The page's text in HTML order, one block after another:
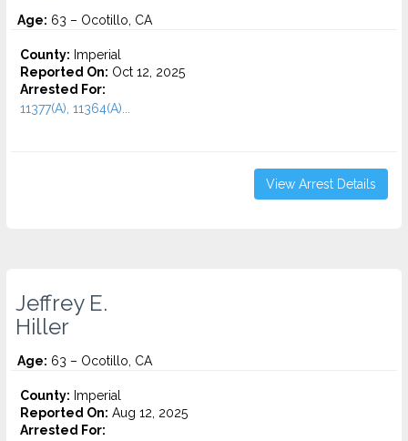
Age: 63 – Ocotillo, CA
County: Imperial
Reported On: Oct 12, 2025
Arrested For:
11377(A), 11364(A)...
View Arrest Details
Jeffrey E.
Hiller
Age: 63 – Ocotillo, CA
County: Imperial
Reported On: Aug 12, 2025
Arrested For: